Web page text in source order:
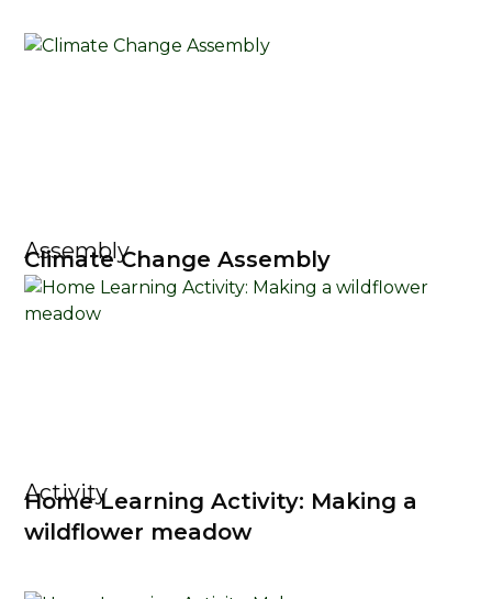
Assembly
Climate Change Assembly
Activity
Home Learning Activity: Making a
wildflower meadow